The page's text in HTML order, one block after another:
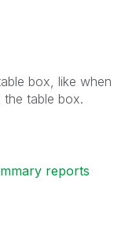
box, like when
table box.
reports